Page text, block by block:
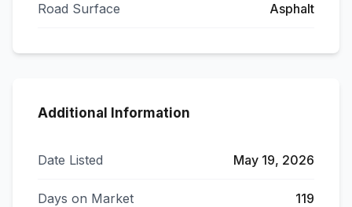
Road Surface Asphalt
Additional Information
Date Listed May 19, 2026
Days on Market 119